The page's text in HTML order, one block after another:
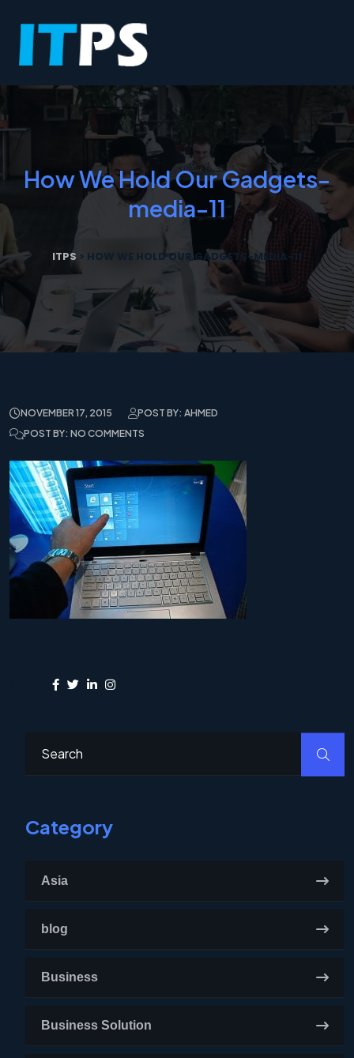
How We Hold Our Gadgets-
media-11
ITPS > HOW WE HOLD OUR GADGETS-MEDIA-11
NOVEMBER 17, 2015
POST BY: AHMED
POST BY: NO COMMENTS
Category
Asia
blog
Business
Business Solution